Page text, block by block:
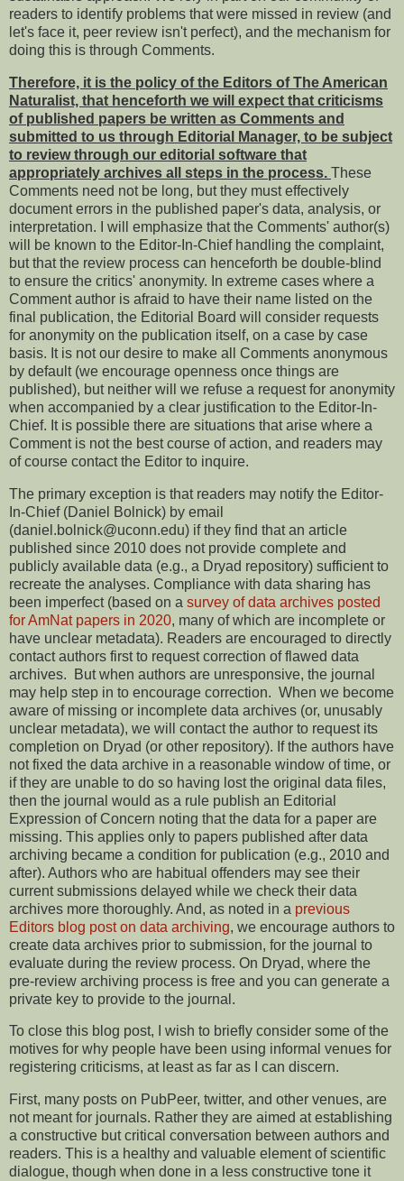
readers to identify problems that were missed in review (and
let's face it, peer review isn't perfect), and the mechanism for
doing this is through Comments.
Therefore, it is the policy of the Editors of The American
Naturalist, that henceforth we will expect that criticisms
of published papers be written as Comments and
submitted to us through Editorial Manager, to be subject
to review through our editorial software that
appropriately archives all steps in the process. These
Comments need not be long, but they must effectively
document errors in the published paper's data, analysis, or
interpretation. I will emphasize that the Comments' author(s)
will be known to the Editor-In-Chief handling the complaint,
but that the review process can henceforth be double-blind
to ensure the critics' anonymity. In extreme cases where a
Comment author is afraid to have their name listed on the
final publication, the Editorial Board will consider requests
for anonymity on the publication itself, on a case by case
basis. It is not our desire to make all Comments anonymous
by default (we encourage openness once things are
published), but neither will we refuse a request for anonymity
when accompanied by a clear justification to the Editor-In-
Chief. It is possible there are situations that arise where a
Comment is not the best course of action, and readers may
of course contact the Editor to inquire.
The primary exception is that readers may notify the Editor-
In-Chief (Daniel Bolnick) by email
(daniel.bolnick@uconn.edu) if they find that an article
published since 2010 does not provide complete and
publicly available data (e.g., a Dryad repository) sufficient to
recreate the analyses. Compliance with data sharing has
been imperfect (based on a survey of data archives posted
for AmNat papers in 2020, many of which are incomplete or
have unclear metadata). Readers are encouraged to directly
contact authors first to request correction of flawed data
archives. But when authors are unresponsive, the journal
may help step in to encourage correction. When we become
aware of missing or incomplete data archives (or, unusably
unclear metadata), we will contact the author to request its
completion on Dryad (or other repository). If the authors have
not fixed the data archive in a reasonable window of time, or
if they are unable to do so having lost the original data files,
then the journal would as a rule publish an Editorial
Expression of Concern noting that the data for a paper are
missing. This applies only to papers published after data
archiving became a condition for publication (e.g., 2010 and
after). Authors who are habitual offenders may see their
current submissions delayed while we check their data
archives more thoroughly. And, as noted in a previous
Editors blog post on data archiving, we encourage authors to
create data archives prior to submission, for the journal to
evaluate during the review process. On Dryad, where the
pre-review archiving process is free and you can generate a
private key to provide to the journal.
To close this blog post, I wish to briefly consider some of the
motives for why people have been using informal venues for
registering criticisms, at least as far as I can discern.
First, many posts on PubPeer, twitter, and other venues, are
not meant for journals. Rather they are aimed at establishing
a constructive but critical conversation between authors and
readers. This is a healthy and valuable element of scientific
dialogue, though when done in a less constructive tone it